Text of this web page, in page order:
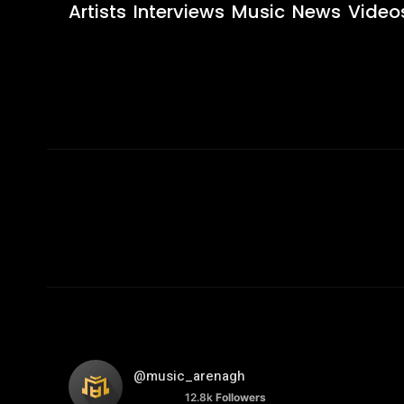
Artists Interviews Music News
@music_arenagh
12.8k Followers